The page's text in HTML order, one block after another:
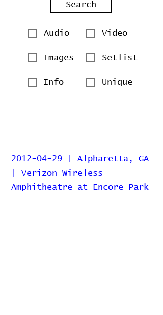
Search
Audio Video
Images Setlist
Info Unique
2012-04-29 | Alpharetta, GA
| Verizon Wireless
Amphitheatre at Encore Park